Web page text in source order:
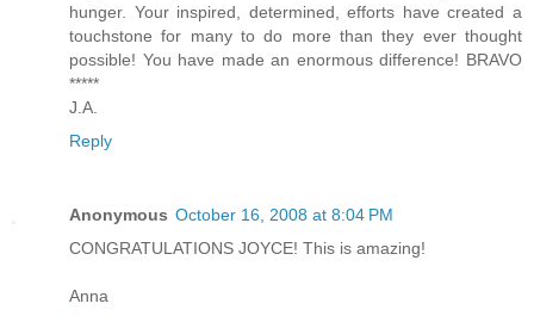
hunger. Your inspired, determined, efforts have created a
touchstone for many to do more than they ever thought
possible! You have made an enormous difference! BRAVO
*****
J.A.
Reply
Anonymous October 16, 2008 at 8:04 PM
CONGRATULATIONS JOYCE! This is amazing!
Anna